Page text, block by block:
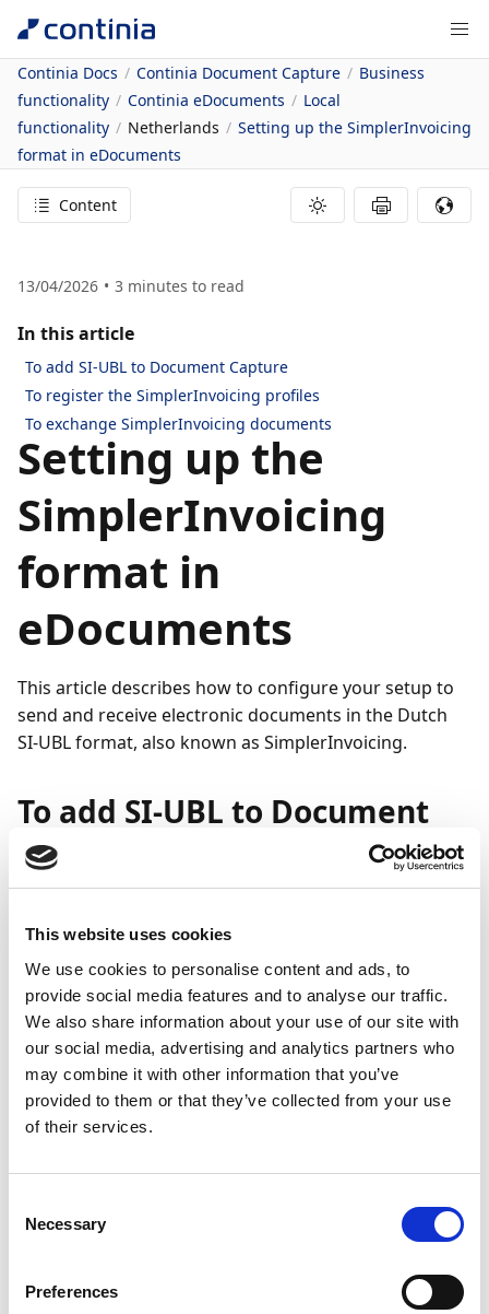
This website uses cookies
We use cookies to personalise content and ads, to
provide social media features and to analyse our traffic.
We also share information about your use of our site with
our social media, advertising and analytics partners who
may combine it with other information that you’ve
provided to them or that they’ve collected from your use
of their services.
Selection
Necessary
Preferences
Continia Docs Continia Document Capture
Business
functionality
Continia eDocuments
Local
functionality
Netherlands
Setting up the SimplerInvoicing
format in eDocuments
Content
13/04/2026 3 minutes to read
In this article
To add SI-UBL to Document Capture
To register the SimplerInvoicing profiles
To exchange SimplerInvoicing documents
Setting up the
SimplerInvoicing
format in
eDocuments
This article describes how to configure your setup to
send and receive electronic documents in the Dutch
SI-UBL format, also known as SimplerInvoicing.
To add SI-UBL to Document
Capture
the SI-UBL format:
Search (
) for and selectSet Up Document
Capture.
In the dropdown list by theAction field, select
Import Configuration .
In the dropdown list by theImport from field,
selectOnline
Netherlands) is selected.
and wait for the system to import the
configuration.
column of the
Select what to include
table, and select the